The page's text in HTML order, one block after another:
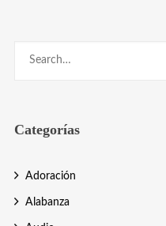
Categorías
Adoración
Alabanza